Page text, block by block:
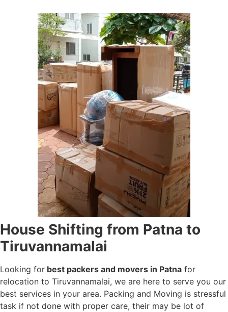
House Shifting from Patna to
Tiruvannamalai
Looking for best packers and movers in Patna for
relocation to Tiruvannamalai, we are here to serve you our
best services in your area. Packing and Moving is stressful
task if not done with proper care, their may be lot of